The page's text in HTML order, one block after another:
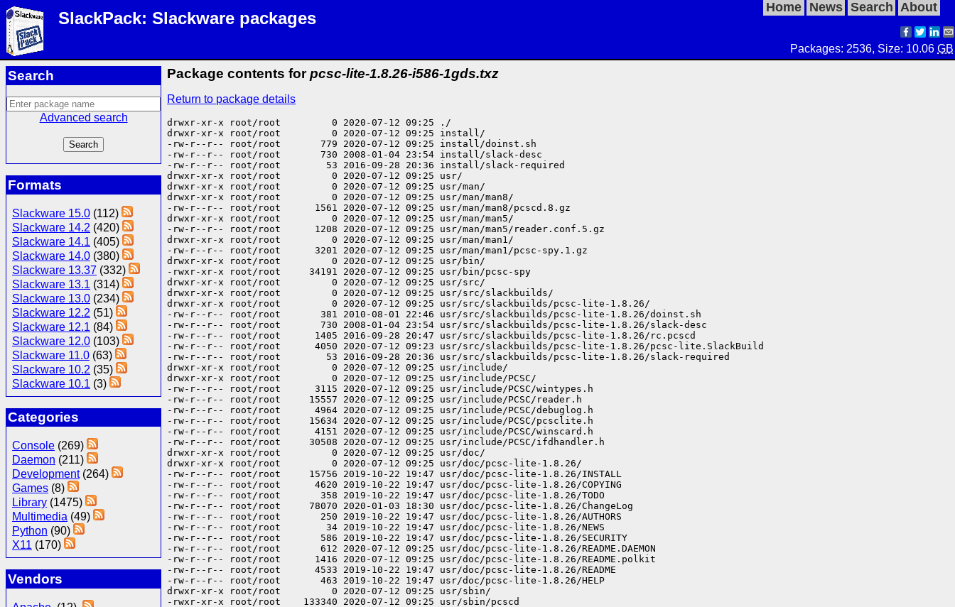
SlackPack: Slackware packages
Home News Search About
Packages: 2536, Size: 10.06GB
Search
Advanced search
Formats
Slackware 15.0 (112)
Slackware 14.2 (420)
Slackware 14.1 (405)
Slackware 14.0 (380)
Slackware 13.37 (332)
Slackware 13.1 (314)
Slackware 13.0 (234)
Slackware 12.2 (51)
Slackware 12.1 (84)
Slackware 12.0 (103)
Slackware 11.0 (63)
Slackware 10.2 (35)
Slackware 10.1 (3)
Categories
Console (269)
Daemon (211)
Development(264)
Games (8)
Library (1475)
Multimedia (49)
Python (90)
X11 (170)
Vendors
Package contents forpcsc-lite-1.8.26-i586-1gds.txz
Return to package details
drwxr-xr-x root/root         0 2020-07-12 09:25 ./
drwxr-xr-x root/root         0 2020-07-12 09:25 install/
-rw-r--r-- root/root       779 2020-07-12 09:25 install/doinst.sh
-rw-r--r-- root/root       730 2008-01-04 23:54 install/slack-desc
-rw-r--r-- root/root        53 2016-09-28 20:36 install/slack-required
drwxr-xr-x root/root         0 2020-07-12 09:25 usr/
drwxr-xr-x root/root         0 2020-07-12 09:25 usr/man/
drwxr-xr-x root/root         0 2020-07-12 09:25 usr/man/man8/
-rw-r--r-- root/root      1561 2020-07-12 09:25 usr/man/man8/pcscd.8.gz
drwxr-xr-x root/root         0 2020-07-12 09:25 usr/man/man5/
-rw-r--r-- root/root      1208 2020-07-12 09:25 usr/man/man5/reader.conf.5.gz
drwxr-xr-x root/root         0 2020-07-12 09:25 usr/man/man1/
-rw-r--r-- root/root      3201 2020-07-12 09:25 usr/man/man1/pcsc-spy.1.gz
drwxr-xr-x root/root         0 2020-07-12 09:25 usr/bin/
-rwxr-xr-x root/root     34191 2020-07-12 09:25 usr/bin/pcsc-spy
drwxr-xr-x root/root         0 2020-07-12 09:25 usr/src/
drwxr-xr-x root/root         0 2020-07-12 09:25 usr/src/slackbuilds/
drwxr-xr-x root/root         0 2020-07-12 09:25 usr/src/slackbuilds/pcsc-lite-1.8.26/
-rw-r--r-- root/root       381 2010-08-01 22:46 usr/src/slackbuilds/pcsc-lite-1.8.26/doinst.sh
-rw-r--r-- root/root       730 2008-01-04 23:54 usr/src/slackbuilds/pcsc-lite-1.8.26/slack-desc
-rw-r--r-- root/root      1405 2016-09-28 20:47 usr/src/slackbuilds/pcsc-lite-1.8.26/rc.pcscd
-rw-r--r-- root/root      4050 2020-07-12 09:23 usr/src/slackbuilds/pcsc-lite-1.8.26/pcsc-lite.SlackBuild
-rw-r--r-- root/root        53 2016-09-28 20:36 usr/src/slackbuilds/pcsc-lite-1.8.26/slack-required
drwxr-xr-x root/root         0 2020-07-12 09:25 usr/include/
drwxr-xr-x root/root         0 2020-07-12 09:25 usr/include/PCSC/
-rw-r--r-- root/root      3115 2020-07-12 09:25 usr/include/PCSC/wintypes.h
-rw-r--r-- root/root     15557 2020-07-12 09:25 usr/include/PCSC/reader.h
-rw-r--r-- root/root      4964 2020-07-12 09:25 usr/include/PCSC/debuglog.h
-rw-r--r-- root/root     15634 2020-07-12 09:25 usr/include/PCSC/pcsclite.h
-rw-r--r-- root/root      4151 2020-07-12 09:25 usr/include/PCSC/winscard.h
-rw-r--r-- root/root     30508 2020-07-12 09:25 usr/include/PCSC/ifdhandler.h
drwxr-xr-x root/root         0 2020-07-12 09:25 usr/doc/
drwxr-xr-x root/root         0 2020-07-12 09:25 usr/doc/pcsc-lite-1.8.26/
-rw-r--r-- root/root     15756 2019-10-22 19:47 usr/doc/pcsc-lite-1.8.26/INSTALL
-rw-r--r-- root/root      4620 2019-10-22 19:47 usr/doc/pcsc-lite-1.8.26/COPYING
-rw-r--r-- root/root       358 2019-10-22 19:47 usr/doc/pcsc-lite-1.8.26/TODO
-rw-r--r-- root/root     78070 2020-01-03 18:30 usr/doc/pcsc-lite-1.8.26/ChangeLog
-rw-r--r-- root/root       250 2019-10-22 19:47 usr/doc/pcsc-lite-1.8.26/AUTHORS
-rw-r--r-- root/root        34 2019-10-22 19:47 usr/doc/pcsc-lite-1.8.26/NEWS
-rw-r--r-- root/root       586 2019-10-22 19:47 usr/doc/pcsc-lite-1.8.26/SECURITY
-rw-r--r-- root/root       612 2020-07-12 09:25 usr/doc/pcsc-lite-1.8.26/README.DAEMON
-rw-r--r-- root/root      1416 2020-07-12 09:25 usr/doc/pcsc-lite-1.8.26/README.polkit
-rw-r--r-- root/root      4533 2019-10-22 19:47 usr/doc/pcsc-lite-1.8.26/README
-rw-r--r-- root/root       463 2019-10-22 19:47 usr/doc/pcsc-lite-1.8.26/HELP
drwxr-xr-x root/root         0 2020-07-12 09:25 usr/sbin/
-rwxr-xr-x root/root    133340 2020-07-12 09:25 usr/sbin/pcscd